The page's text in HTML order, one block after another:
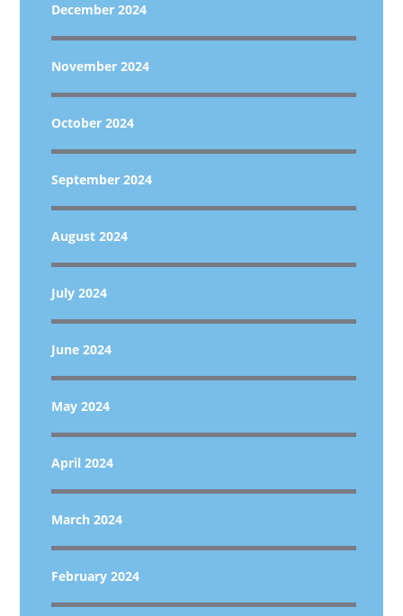
December 2024
November 2024
October 2024
September 2024
August 2024
July 2024
June 2024
May 2024
April 2024
March 2024
February 2024